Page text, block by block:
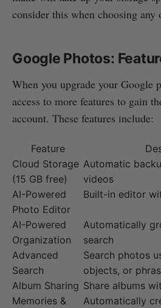
consider this when choosing
Google Photos:
When you upgrade your Google
access to more features to gain
account. These features include:
Feature
Cloud Storage
(15 GB free)
Automatic
videos
AI-Powered
Photo Editor
Built-in editor
AI-Powered
Organization
Automatically
search
Advanced
Search
Search photos
objects, or
Album Sharing Share albums
Memories &
Automatically